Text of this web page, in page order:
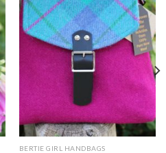
Add to
wishlist
BERTIE GIRL HANDBAGS